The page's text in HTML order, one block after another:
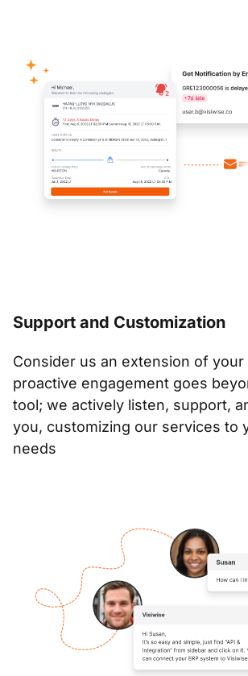
Support and Customization
Consider us an extension of your
proactive engagement goes
tool; we actively listen, support,
you, customizing our services to
needs